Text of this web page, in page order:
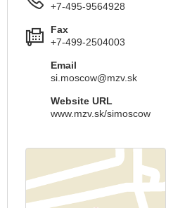
+7-495-9564928
Fax
+7-499-2504003
Email
si.moscow@mzv.sk
Website URL
www.mzv.sk/simoscow